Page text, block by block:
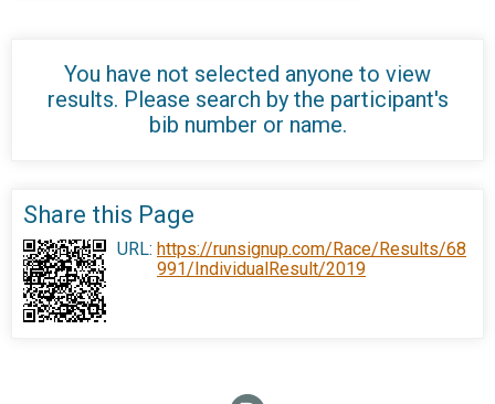
You have not selected anyone to view
results. Please search by the participant's
bib number or name.
Share this Page
URL: https://runsignup.com/Race/Results/68
991/IndividualResult/2019